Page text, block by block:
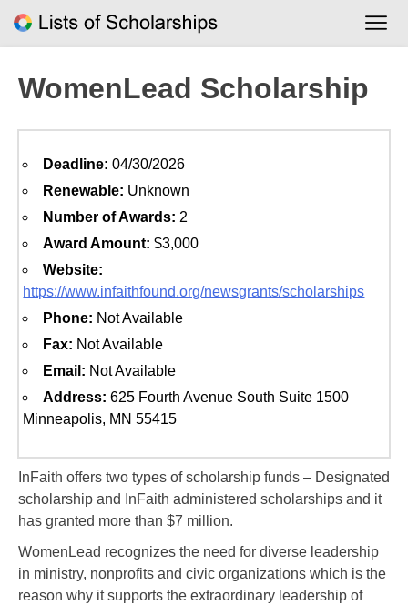
WomenLead Scholarship
Deadline: 04/30/2026
Renewable: Unknown
Number of Awards: 2
Award Amount: $3,000
Website:
https://www.infaithfound.org/newsgrants/scholarships
Phone: Not Available
Fax: Not Available
Email: Not Available
Address: 625 Fourth Avenue South Suite 1500
Minneapolis, MN 55415
InFaith offers two types of scholarship funds – Designated
scholarship and InFaith administered scholarships and it
has granted more than $7 million.
WomenLead recognizes the need for diverse leadership
in ministry, nonprofits and civic organizations which is the
reason why it supports the extraordinary leadership of